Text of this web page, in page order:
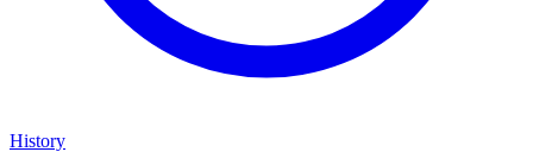
History